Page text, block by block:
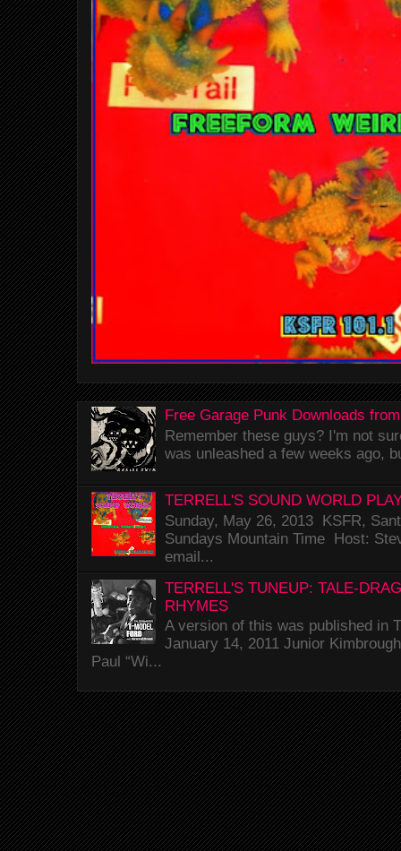
Free Garage Punk Downloads
Remember these guys? I'm not
was unleashed a few weeks ago,
TERRELL'S SOUND WORLD
Sunday, May 26, 2013 KSFR,
Sundays Mountain Time Host:
email...
TERRELL'S TUNEUP: TALE-
RHYMES
A version of this was published in
January 14, 2011 Junior
Paul “Wi...